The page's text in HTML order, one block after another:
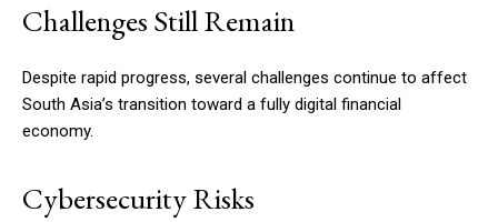
Challenges Still Remain
Despite rapid progress, several challenges continue to affect
South Asia’s transition toward a fully digital financial
economy.
Cybersecurity Risks